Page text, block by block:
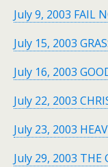
July 9, 2003 FAIL
July 15, 2003
July 16, 2003
July 22, 2003
July 23, 2003
July 29, 2003 THE